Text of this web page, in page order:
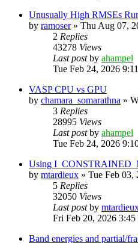
Unusually High RMSEs
by ramoser» Thu Aug 07,
2 Replies
43278 Views
Last postby ahampel
Tue Feb 24, 2026
VASP CPU vs GPU
by chamara_somarathna »
3 Replies
28995 Views
Last postby ahampel
Tue Feb 24, 2026
Using
by mtardieux » Tue Feb 03,
5 Replies
32050 Views
Last postby
Fri Feb 20, 2026 3:45
Band energies and partial/